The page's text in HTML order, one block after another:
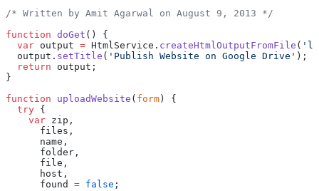
/* Written by Amit Agarwal on August 9, 2013 */
function doGet () {
  var
output = HtmlService. createHtmlOutputFromFile (
  output.
setTitle ( 'Publish Website on Google Drive' );
  return
output;
}
function uploadWebsite ( form ) {
  try
{
    var
zip,
      files,
      name,
      folder,
      file,
      host,
      found
= false ;